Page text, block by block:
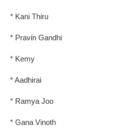
* Kani Thiru
* Pravin Gandhi
* Kemy
* Aadhirai
* Ramya Joo
* Gana Vinoth